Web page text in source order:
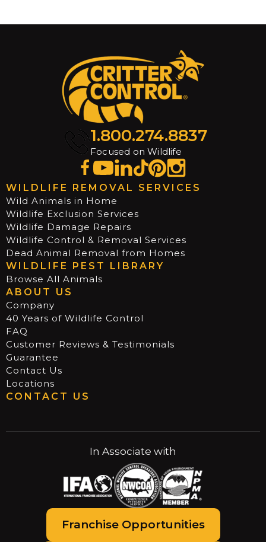
1.800.274.8837
Focused on Wildlife
WILDLIFE REMOVAL SERVICES
Wild Animals in Home
Wildlife Exclusion Services
Wildlife Damage Repairs
Wildlife Control & Removal Services
Dead Animal Removal from Homes
WILDLIFE PEST LIBRARY
Browse All Animals
ABOUT US
Company
40 Years of Wildlife Control
FAQ
Customer Reviews & Testimonials
Guarantee
Contact Us
Locations
CONTACT US
In Associate with
Franchise Opportunities